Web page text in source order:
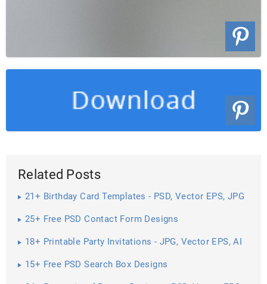
Related Posts
21+ Birthday Card Templates - PSD, Vector EPS, JPG
25+ Free PSD Contact Form Designs
18+ Printable Party Invitations - JPG, Vector EPS, AI
15+ Free PSD Search Box Designs